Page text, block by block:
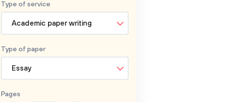
Type of service
Academic paper writing
Type of paper
Essay
Pages